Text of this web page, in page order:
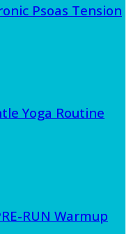
Psoas Tension
Yoga Routine
RUN Warmup